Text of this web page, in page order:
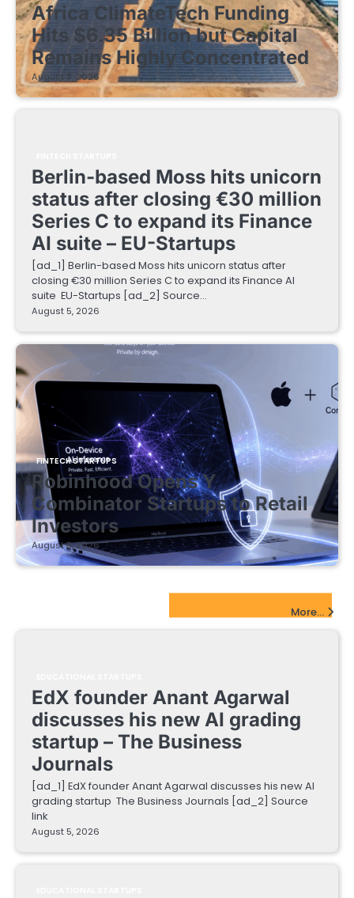
Africa ClimateTech Funding
Hits $6.35 Billion but Capital
Remains Highly Concentrated
August 5, 2026
Berlin-based Moss hits unicorn
status after closing €30 million
Series C to expand its Finance
AI suite – EU-Startups
[ad_1] Berlin-based Moss hits unicorn status after
closing €30 million Series C to expand its Finance AI
suite EU-Startups [ad_2] Source…
August 5, 2026
FINTECH STARTUPS
Robinhood Opens Y
Combinator Startups to Retail
Investors
August 5, 2026
More...
EdX founder Anant Agarwal
discusses his new AI grading
startup – The Business
Journals
[ad_1] EdX founder Anant Agarwal discusses his new AI
grading startup The Business Journals [ad_2] Source
link
August 5, 2026